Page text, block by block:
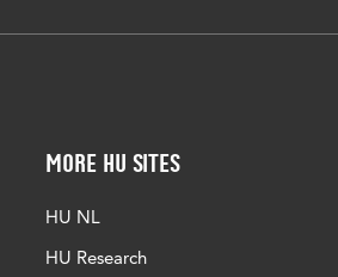
More HU Sites
HU NL
HU Research